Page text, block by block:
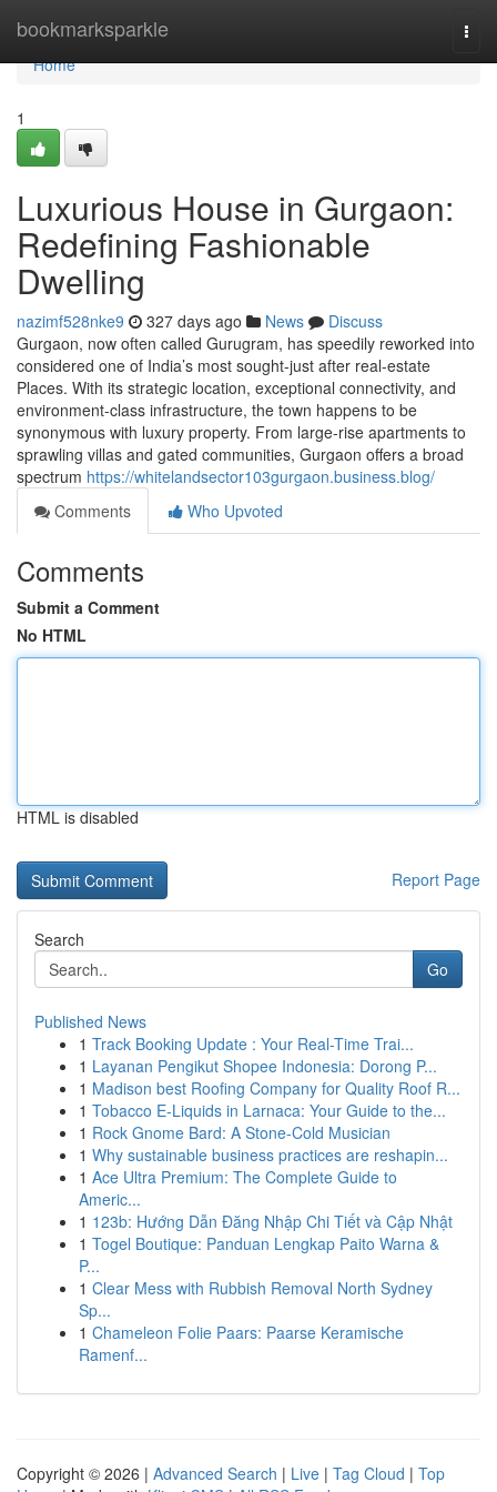
bookmarksparkle
Home
Home
1
Luxurious House in Gurgaon:
Redefining Fashionable
Dwelling
nazimf528nke9 327 days ago News
Discuss
Gurgaon, now often called Gurugram, has speedily reworked into
considered one of India’s most sought-just after real-estate
Places. With its strategic location, exceptional connectivity, and
environment-class infrastructure, the town happens to be
synonymous with luxury property. From large-rise apartments to
sprawling villas and gated communities, Gurgaon offers a broad
spectrum https://whitelandsector103gurgaon.business.blog/
Comments
Who Upvoted
Comments
Submit a Comment
No HTML
HTML is disabled
Report Page
Search
Go
Published News
1 Track Booking Update : Your Real-Time Trai...
1 Layanan Pengikut Shopee Indonesia: Dorong P...
1 Madison best Roofing Company for Quality Roof R...
1 Tobacco E-Liquids in Larnaca: Your Guide to the...
1 Rock Gnome Bard: A Stone-Cold Musician
1 Why sustainable business practices are reshapin...
1 Ace Ultra Premium: The Complete Guide to
Americ...
1 123b: Hướng Dẫn Đăng Nhập Chi Tiết và Cập Nhật
1 Togel Boutique: Panduan Lengkap Paito Warna &
P...
1 Clear Mess with Rubbish Removal North Sydney
Sp...
1 Chameleon Folie Paars: Paarse Keramische
Ramenf...
Copyright © 2026 | Advanced Search | Live | Tag Cloud | Top